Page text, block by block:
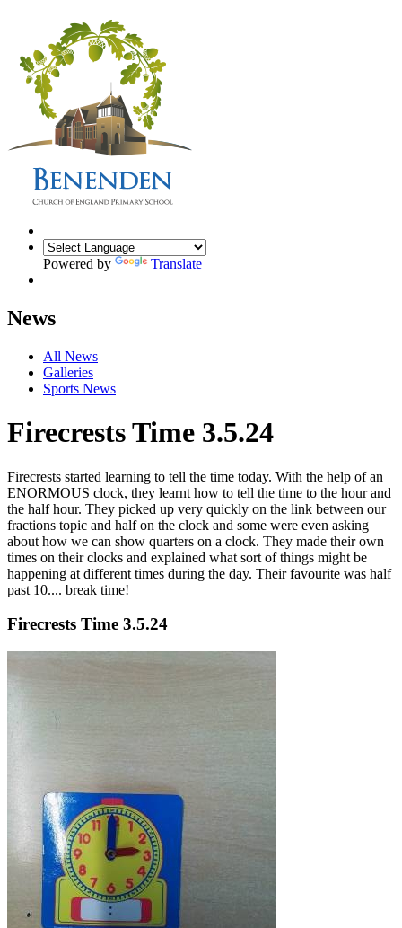
Powered by Translate
News
All News
Galleries
Sports News
Firecrests Time 3.5.24
Firecrests started learning to tell the time today. With the help of an
ENORMOUS clock, they learnt how to tell the time to the hour and
the half hour. They picked up very quickly on the link between our
fractions topic and half on the clock and some were even asking
about how we can show quarters on a clock. They made their own
times on their clocks and explained what sort of things might be
happening at different times during the day. Their favourite was half
past 10.... break time!
Firecrests Time 3.5.24